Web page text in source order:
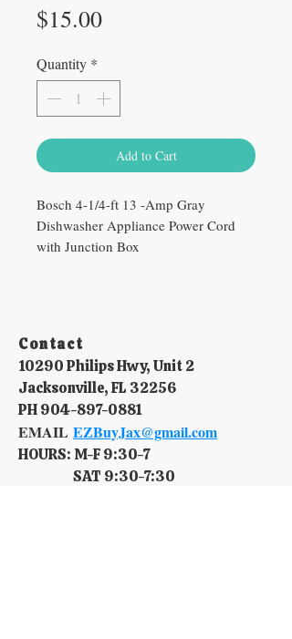
$15.00Price
Quantity *
Add to Cart
Bosch 4-1/4-ft 13 -Amp Gray
Dishwasher Appliance Power Cord
with Junction Box
Contact​
10290 Philips Hwy, Unit 2
Jacksonville, FL 32256
PH904-897-0881
EMAIL EZBuyJax@gmail.com
HOURS: M-F 9:30-7​
SAT 9:30-7:30